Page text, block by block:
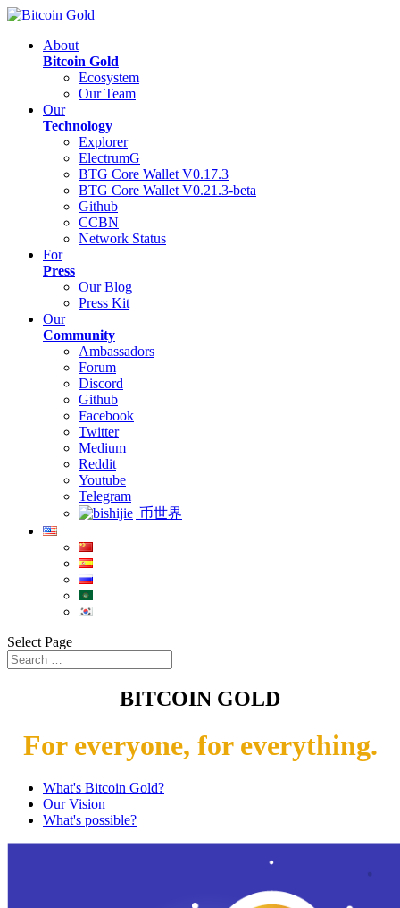
About
Bitcoin Gold
Ecosystem
Our Team
Our
Technology
Explorer
ElectrumG
BTG Core Wallet V0.17.3
BTG Core Wallet V0.21.3-beta
Github
CCBN
Network Status
For
Press
Our Blog
Press Kit
Our
Community
Ambassadors
Forum
Discord
Github
Facebook
Twitter
Medium
Reddit
Youtube
Telegram
币世界
Select Page
BITCOIN GOLD
For everyone, for everything.
What's Bitcoin Gold?
Our Vision
What's possible?